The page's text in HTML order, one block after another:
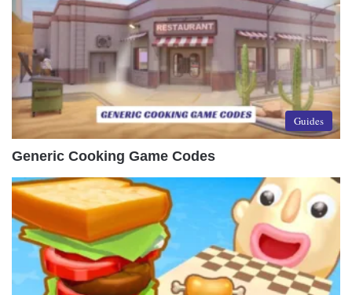
Guides
Generic Cooking Game Codes